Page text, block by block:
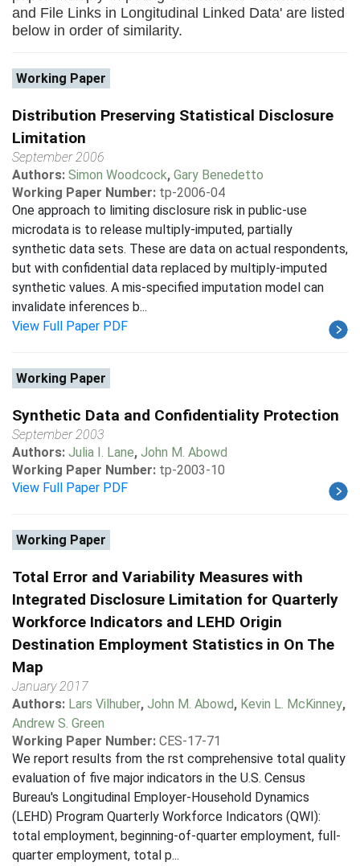
and File Links in Longitudinal Linked Data' are listed
below in order of similarity.
Working Paper
Distribution Preserving Statistical Disclosure
Limitation
September 2006
Authors: Simon Woodcock, Gary Benedetto
Working Paper Number: tp-2006-04
One approach to limiting disclosure risk in public-use
microdata is to release multiply-imputed, partially
synthetic data sets. These are data on actual respondents,
but with confidential data replaced by multiply-imputed
synthetic values. A mis-specified imputation model can
invalidate inferences b...
View Full Paper PDF
Working Paper
Synthetic Data and Confidentiality Protection
September 2003
Authors: Julia I. Lane, John M. Abowd
Working Paper Number: tp-2003-10
View Full Paper PDF
Working Paper
Total Error and Variability Measures with
Integrated Disclosure Limitation for Quarterly
Workforce Indicators and LEHD Origin
Destination Employment Statistics in On The
Map
January 2017
Authors: Lars Vilhuber, John M. Abowd, Kevin L. McKinney,
Andrew S. Green
Working Paper Number: CES-17-71
We report results from the rst comprehensive total quality
evaluation of five major indicators in the U.S. Census
Bureau's Longitudinal Employer-Household Dynamics
(LEHD) Program Quarterly Workforce Indicators (QWI):
total employment, beginning-of-quarter employment, full-
quarter employment, total p...